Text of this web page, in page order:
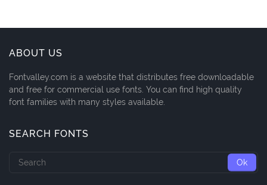
ABOUT US
Fontvalley.com is a website that distributes free downloadable
and free for commercial use fonts. You can find high quality
font families with many styles available.
SEARCH FONTS